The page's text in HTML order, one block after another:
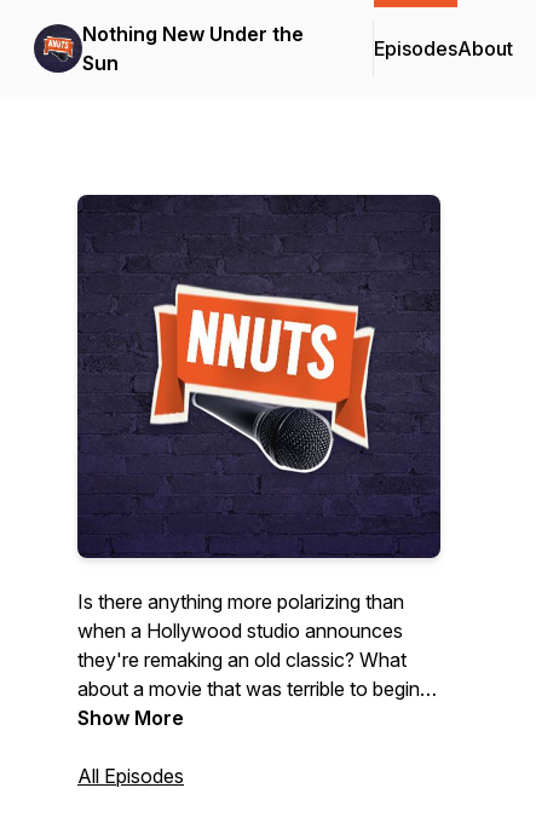
Nothing New Under the
Sun
EpisodesAbout
Is there anything more polarizing than
when a Hollywood studio announces
they're remaking an old classic? What
about a movie that was terrible to begin
with? Nothing New Under the Sun is a
horrible remakes.
Show More
All Episodes